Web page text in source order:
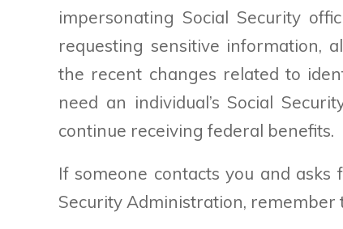
impersonating Social Security
requesting sensitive information,
the recent changes related to
need an individual’s Social
continue receiving federal benefits.
If someone contacts you and
Security Administration, remember